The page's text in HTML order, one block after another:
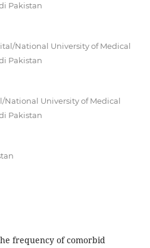
Pakistan
National University of Medical
Pakistan
University of Medical
Pakistan
frequency of comorbid